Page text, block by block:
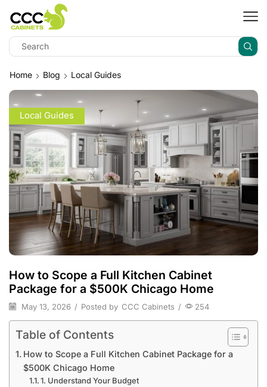
Home Blog Local Guides
Local Guides
How to Scope a Full Kitchen Cabinet
Package for a $500K Chicago Home
May 13, 2026 / Posted by CCC Cabinets / 254
Table of Contents
How to Scope a Full Kitchen Cabinet Package for a
$500K Chicago Home
1. Understand Your Budget